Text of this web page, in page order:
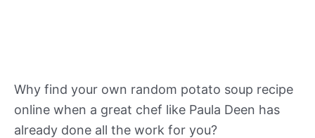
Why find your own random potato soup recipe
online when a great chef like Paula Deen has
already done all the work for you?